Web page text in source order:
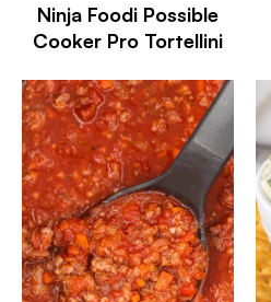
Ninja Foodi Possible
Cooker Pro Tortellini